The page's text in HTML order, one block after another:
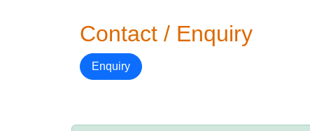
Contact / Enquiry
Enquiry